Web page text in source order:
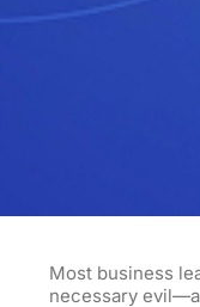
Most business
necessary